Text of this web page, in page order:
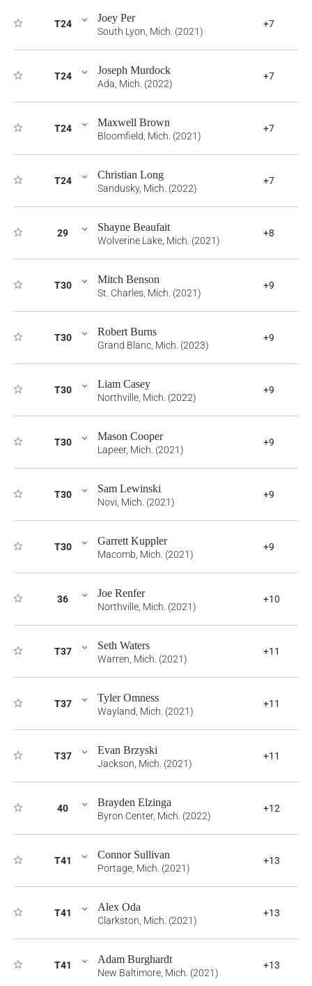
T24 Joey Per
South Lyon, Mich. (2021)
+7
T24 Joseph Murdock
Ada, Mich. (2022)
+7
T24 Maxwell Brown
Bloomfield, Mich. (2021)
+7
T24 Christian Long
Sandusky, Mich. (2022)
+7
29 Shayne Beaufait
Wolverine Lake, Mich. (2021)
+8
T30 Mitch Benson
St. Charles, Mich. (2021)
+9
T30 Robert Burns
Grand Blanc, Mich. (2023)
+9
T30 Liam Casey
Northville, Mich. (2022)
+9
T30 Mason Cooper
Lapeer, Mich. (2021)
+9
T30 Sam Lewinski
Novi, Mich. (2021)
+9
T30 Garrett Kuppler
Macomb, Mich. (2021)
+9
36 Joe Renfer
Northville, Mich. (2021)
+10
T37 Seth Waters
Warren, Mich. (2021)
+11
T37 Tyler Omness
Wayland, Mich. (2021)
+11
T37 Evan Brzyski
Jackson, Mich. (2021)
+11
40 Brayden Elzinga
Byron Center, Mich. (2022)
+12
T41 Connor Sullivan
Portage, Mich. (2021)
+13
T41 Alex Oda
Clarkston, Mich. (2021)
+13
T41 Adam Burghardt
New Baltimore, Mich. (2021)
+13